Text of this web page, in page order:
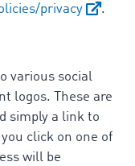
privacy .
various social
logos. These are
simply a link to
click on one of
will be